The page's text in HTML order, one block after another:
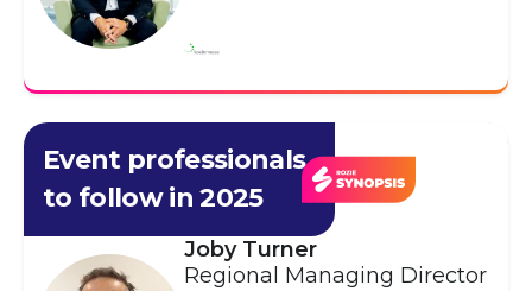
Event professionals
to follow in 2025
Joby Turner
Regional Managing Director